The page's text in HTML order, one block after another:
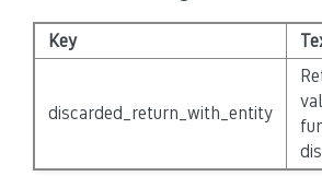
Key
discarded_return_with_entity